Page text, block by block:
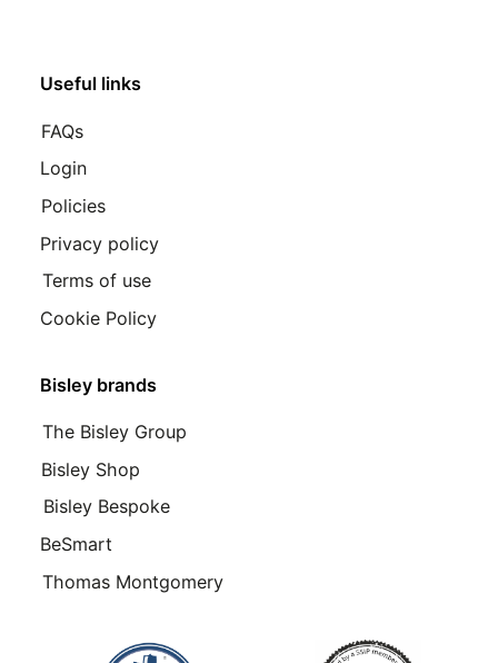
Bisley brands
The Bisley Group
Bisley Shop
Bisley Bespoke
BeSmart
Thomas Montgomery
Useful links
FAQs
Login
Policies
Privacy policy
Terms of use
Cookie Policy